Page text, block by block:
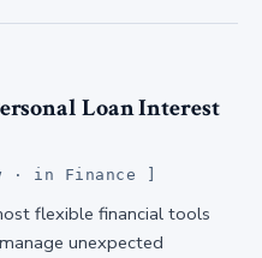
Loan Interest
· in Finance
flexible financial tools
unexpected